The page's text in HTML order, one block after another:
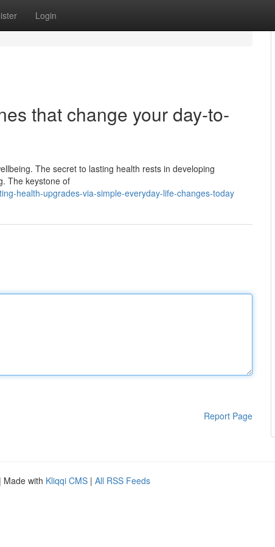
Login
that change your day-to-
The secret to lasting health rests in developing
The keystone of
health-upgrades-via-simple-everyday-life-changes-today
Report Page
| Made with Kliqqi CMS | All RSS Feeds